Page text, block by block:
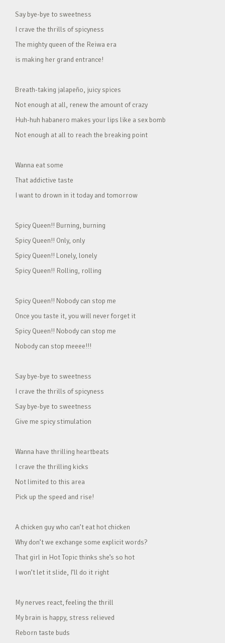
Say bye-bye to sweetness
I crave the thrills of spicyness
The mighty queen of the Reiwa era
is making her grand entrance!
Breath-taking jalapeño, juicy spices
Not enough at all, renew the amount of crazy
Huh-huh habanero makes your lips like a sex bomb
Not enough at all to reach the breaking point
Wanna eat some
That addictive taste
I want to drown in it today and tomorrow
Spicy Queen!! Burning, burning
Spicy Queen!! Only, only
Spicy Queen!! Lonely, lonely
Spicy Queen!! Rolling, rolling
Spicy Queen!! Nobody can stop me
Once you taste it, you will never forget it
Spicy Queen!! Nobody can stop me
Nobody can stop meeee!!!
Say bye-bye to sweetness
I crave the thrills of spicyness
Say bye-bye to sweetness
Give me spicy stimulation
Wanna have thrilling heartbeats
I crave the thrilling kicks
Not limited to this area
Pick up the speed and rise!
A chicken guy who can’t eat hot chicken
Why don’t we exchange some explicit words?
That girl in Hot Topic thinks she’s so hot
I won’t let it slide, I’ll do it right
My nerves react, feeling the thrill
My brain is happy, stress relieved
Reborn taste buds